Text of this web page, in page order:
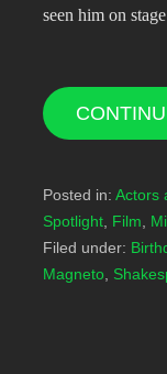
seen him on
Posted in: Actors
Spotlight, Film,
Filed under:
Magneto,